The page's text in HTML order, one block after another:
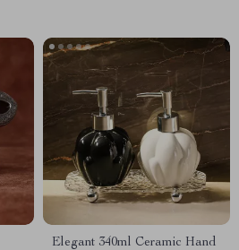
Elegant 340ml Ceramic Hand